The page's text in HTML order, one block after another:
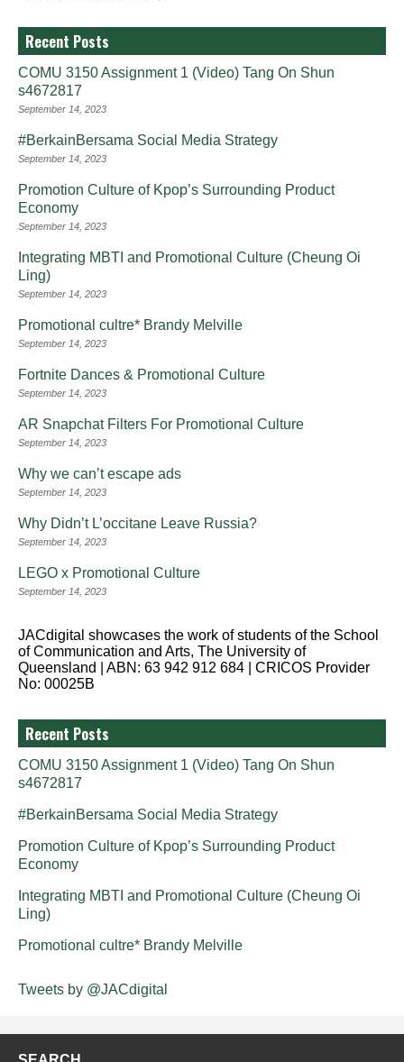
Recent Posts
COMU 3150 Assignment 1 (Video) Tang On Shun
s4672817
September 14, 2023
#BerkainBersama Social Media Strategy
September 14, 2023
Promotion Culture of Kpop’s Surrounding Product
Economy
September 14, 2023
Integrating MBTI and Promotional Culture (Cheung Oi
Ling)
September 14, 2023
Promotional cultre* Brandy Melville
September 14, 2023
Fortnite Dances & Promotional Culture
September 14, 2023
AR Snapchat Filters For Promotional Culture
September 14, 2023
Why we can’t escape ads
September 14, 2023
Why Didn’t L’occitane Leave Russia?
September 14, 2023
LEGO x Promotional Culture
September 14, 2023
JACdigital showcases the work of students of the School
of Communication and Arts, The University of
Queensland | ABN: 63 942 912 684 | CRICOS Provider
No: 00025B
Recent Posts
COMU 3150 Assignment 1 (Video) Tang On Shun
s4672817
#BerkainBersama Social Media Strategy
Promotion Culture of Kpop’s Surrounding Product
Economy
Integrating MBTI and Promotional Culture (Cheung Oi
Ling)
Promotional cultre* Brandy Melville
Tweets by @JACdigital